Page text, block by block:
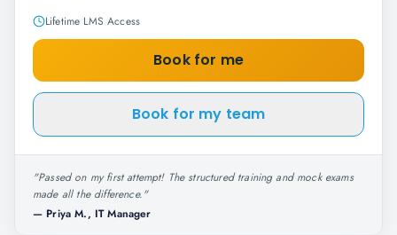
Lifetime LMS Access
Book for me
Book for my team
"Passed on my first attempt! The structured training and mock exams
made all the difference."
— Priya M., IT Manager